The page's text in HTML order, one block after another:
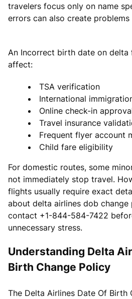
travelers focus only on name
errors can also create
An Incorrect birth date on
affect:
TSA verification
International
Online check-in
Travel insurance
Frequent flyer account
Child fare eligibility
For domestic routes, some
not immediately stop travel.
flights usually require exact
about delta airlines dob
contact +1-844-584-7422
unnecessary stress.
Understanding Delta
Birth Change Policy
The Delta Airlines Date Of Birth